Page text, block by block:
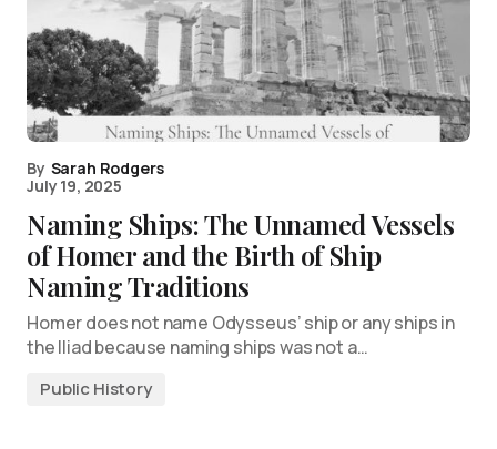
By Sarah Rodgers
July 19, 2025
Naming Ships: The Unnamed Vessels
of Homer and the Birth of Ship
Naming Traditions
Homer does not name Odysseus’ ship or any ships in
the Iliad because naming ships was not a…
Public History